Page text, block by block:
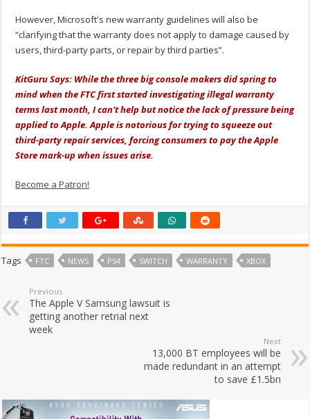
However, Microsoft's new warranty guidelines will also be
“clarifying that the warranty does not apply to damage caused by
users, third-party parts, or repair by third parties”.
KitGuru Says: While the three big console makers did spring to
mind when the FTC first started investigating illegal warranty
terms last month, I can't help but notice the lack of pressure being
applied to Apple. Apple is notorious for trying to squeeze out
third-party repair services, forcing consumers to pay the Apple
Store mark-up when issues arise.
Become a Patron!
Tags FTC NEWS PS4 SWITCH WARRANTY XBOX
Previous
The Apple V Samsung lawsuit is
getting another retrial next
week
Next
13,000 BT employees will be
made redundant in an attempt
to save £1.5bn